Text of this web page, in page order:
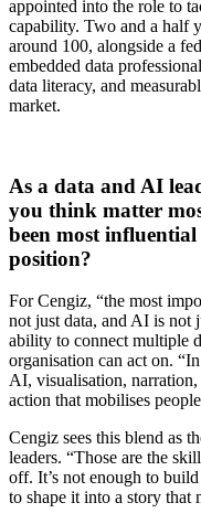
appointed into the role to
capability. Two and a half
around 100, alongside a
embedded data
data literacy, and
market.
As a data and AI
you think matter
been most
position?
For Cengiz, “the most
not just data, and AI is not
ability to connect multiple
organisation can act on.
AI, visualisation,
action that mobilises
Cengiz sees this blend as
leaders. “Those are the
off. It’s not enough to
to shape it into a story that